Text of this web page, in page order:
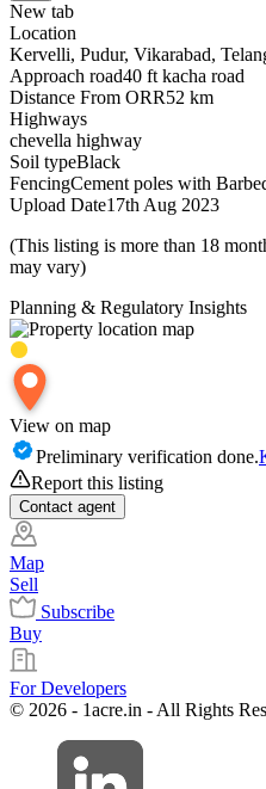
New tab
Location
Kervelli, Pudur, Vikarabad,
Approach road40 ft kacha road
Distance From ORR52 km
Highways
chevella highway
Soil typeBlack
FencingCement poles with
Upload Date17th Aug 2023
(This listing is more than 18
may vary)
Planning & Regulatory Insights
View on map
Preliminary verification done.
Report this listing
Contact agent
Map
Sell
Subscribe
Buy
For Developers
© 2026 - 1acre.in - All Rights